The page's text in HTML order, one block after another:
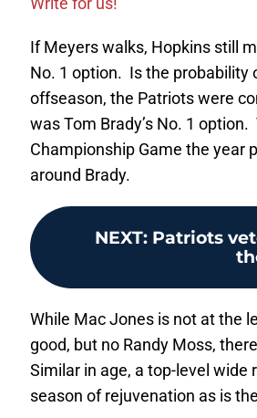
If Meyers walks, Hopkins still
No. 1 option. Is the probability
offseason, the Patriots were
was Tom Brady’s No. 1
Championship Game the year
around Brady.
NEXT: Patriots
While Mac Jones is not at the
good, but no Randy Moss,
Similar in age, a top-level wide
season of rejuvenation as is